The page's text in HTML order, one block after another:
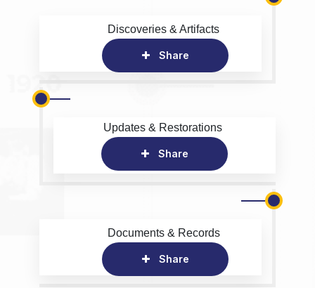
Discoveries & Artifacts
Share
Updates & Restorations
Share
Documents & Records
Share